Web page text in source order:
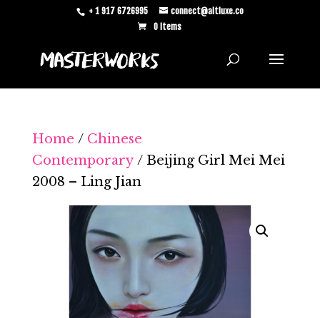
+ 1 917 6726995
connect@altluxe.co
0 Items
Home / Chinese
Contemporary/ Beijing Girl Mei Mei
2008 – Ling Jian